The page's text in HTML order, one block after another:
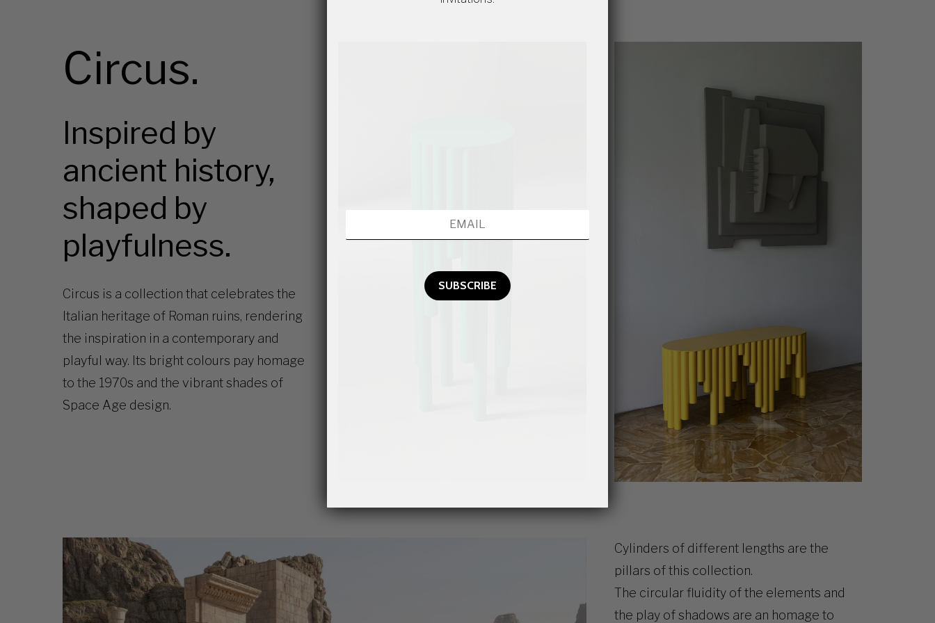
Circus.
Inspired by
ancient history,
shaped by
playfulness.
Circus is a collection that celebrates the
Italian heritage of Roman ruins, rendering
the inspiration in a contemporary and
playful way. Its bright colours pay homage
to the 1970s and the vibrant shades of
Space Age design.
Cylinders of different lengths are the
pillars of this collection.
The circular fluidity of the elements and
the play of shadows are an homage to